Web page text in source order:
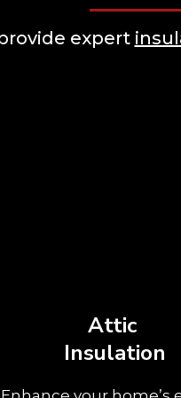
expert
Attic
Insulation